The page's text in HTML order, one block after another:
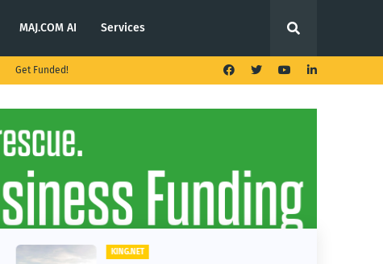
MAJ.COM AI Services
Get Funded!
KING.NET